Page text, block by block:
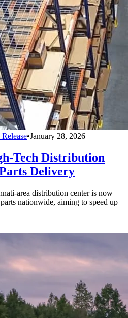
•January 28, 2026
Tech Distribution
Delivery
area distribution center is now
nationwide, aiming to speed up